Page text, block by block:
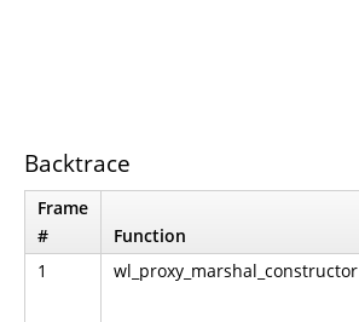
Backtrace
Frame
#
Function
1
wl_proxy_marshal_constructor